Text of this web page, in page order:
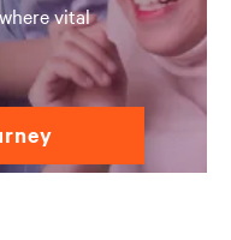
vital